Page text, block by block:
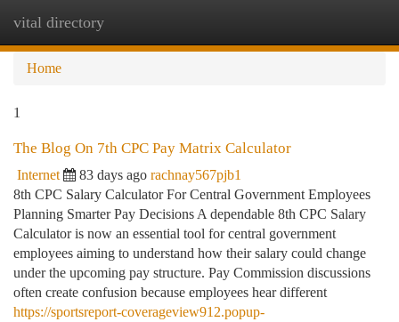
vital directory
Home
1
The Blog On 7th CPC Pay Matrix Calculator
Internet 83 days ago rachnay567pjb1
8th CPC Salary Calculator For Central Government Employees
Planning Smarter Pay Decisions A dependable 8th CPC Salary
Calculator is now an essential tool for central government
employees aiming to understand how their salary could change
under the upcoming pay structure. Pay Commission discussions
often create confusion because employees hear different
https://sportsreport-coverageview912.popup-